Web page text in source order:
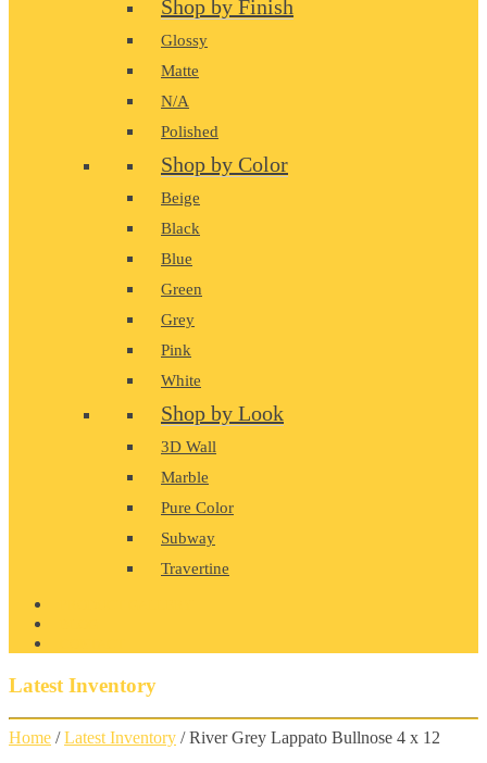
Shop by Finish
Glossy
Matte
N/A
Polished
Shop by Color
Beige
Black
Blue
Green
Grey
Pink
White
Shop by Look
3D Wall
Marble
Pure Color
Subway
Travertine
Latest Inventory
Home /Latest Inventory / River Grey Lappato Bullnose 4 x 12